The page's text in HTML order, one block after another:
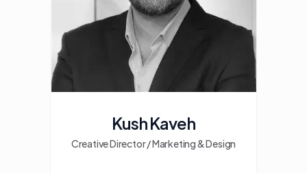
Kush Kaveh
Creative Director / Marketing & Design